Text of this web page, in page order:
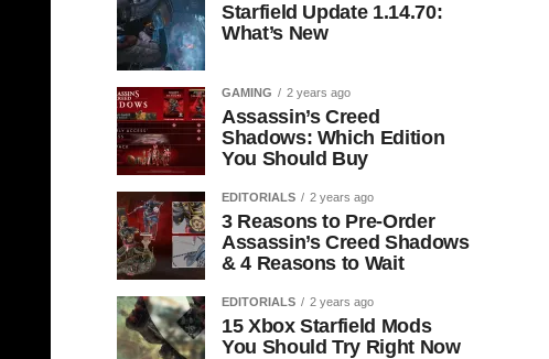
Starfield Update 1.14.70:
What’s New
GAMING 2 years ago
Assassin’s Creed
Shadows: Which Edition
You Should Buy
EDITORIALS 2 years ago
3 Reasons to Pre-Order
Assassin’s Creed Shadows
& 4 Reasons to Wait
EDITORIALS 2 years ago
15 Xbox Starfield Mods
You Should Try Right Now